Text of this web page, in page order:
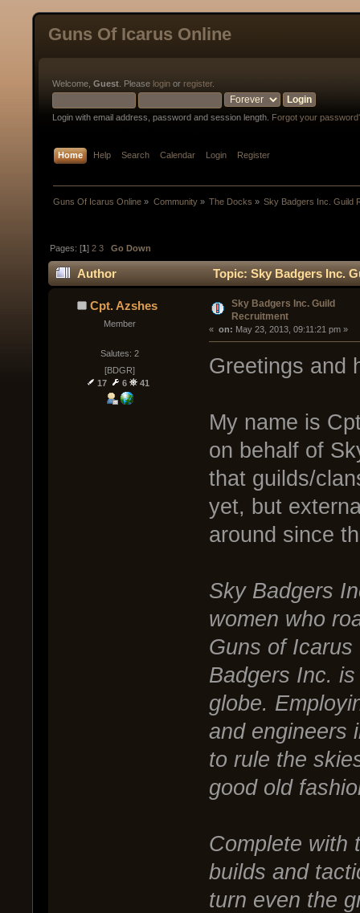
Guns Of Icarus Online
Welcome, Guest . Please login or register.
Login with email address, password and session length. Forgot your
Home Help Search Calendar Login Register
Guns Of Icarus Online » Community» The Docks » Sky Badgers Inc. Guild
Pages: [1]2 3 Go Down
Author Topic: Sky Badgers Inc.
Cpt. Azshes
Member
Salutes: 2
[BDGR]
17
6 41
Sky Badgers Inc. Guild
Recruitment
« on: May 23, 2013, 09:11:21 pm »
Greetings and
My name is
on behalf of
that guilds/
yet, but
around since
Sky Badgers
women who
Guns of
Badgers Inc.
globe.
and engineers
to rule the
good old
Complete with
builds and
turn even the